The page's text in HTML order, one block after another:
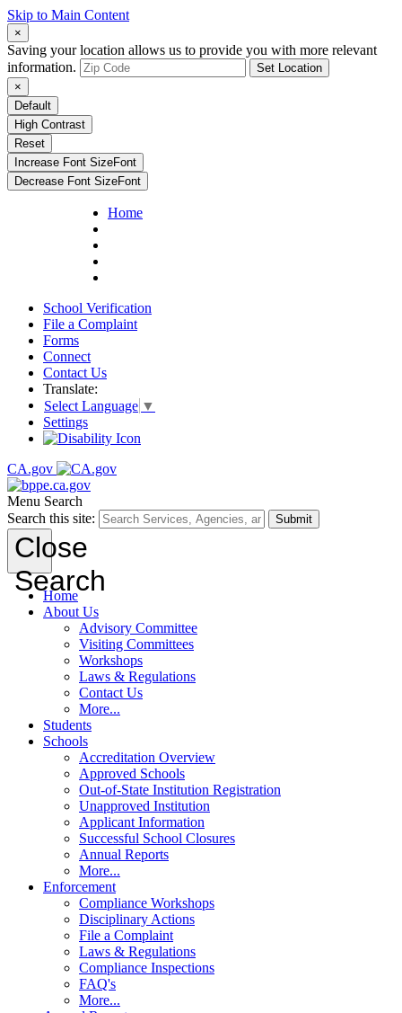
Skip to Main Content
×
Saving your location allows us to provide you with more relevant
information.
Set Location
×
Default
High Contrast
Reset
Increase Font SizeFont
Decrease Font SizeFont
Home
School Verification
File a Complaint
Forms
Connect
Contact Us
Translate:
Select Language ▼
Settings
CA.gov
Menu Search
Search this site:
Submit
Close
Search
Home
About Us
Advisory Committee
Visiting Committees
Workshops
Laws & Regulations
Contact Us
More...
Students
Schools
Accreditation Overview
Approved Schools
Out-of-State Institution Registration
Unapproved Institution
Applicant Information
Successful School Closures
Annual Reports
More...
Enforcement
Compliance Workshops
Disciplinary Actions
File a Complaint
Laws & Regulations
Compliance Inspections
FAQ's
More...